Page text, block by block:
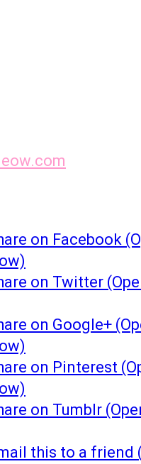
on Facebook
on Twitter
on Google+
on Pinterest
on Tumblr
this to a friend